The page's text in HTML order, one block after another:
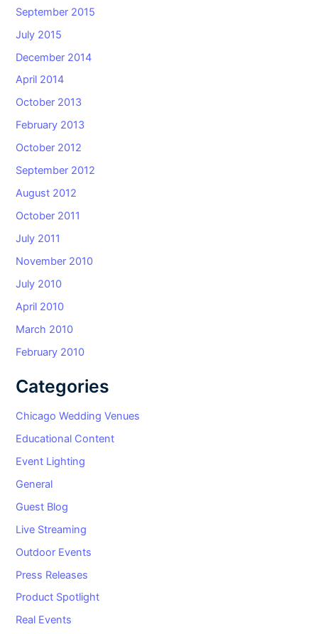
September 2015
July 2015
December 2014
April 2014
October 2013
February 2013
October 2012
September 2012
August 2012
October 2011
July 2011
November 2010
July 2010
April 2010
March 2010
February 2010
Categories
Chicago Wedding Venues
Educational Content
Event Lighting
General
Guest Blog
Live Streaming
Outdoor Events
Press Releases
Product Spotlight
Real Events